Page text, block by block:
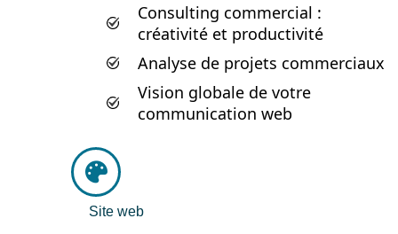
Consulting commercial :
créativité et productivité
Analyse de projets commerciaux
Vision globale de votre
communication web
Site web